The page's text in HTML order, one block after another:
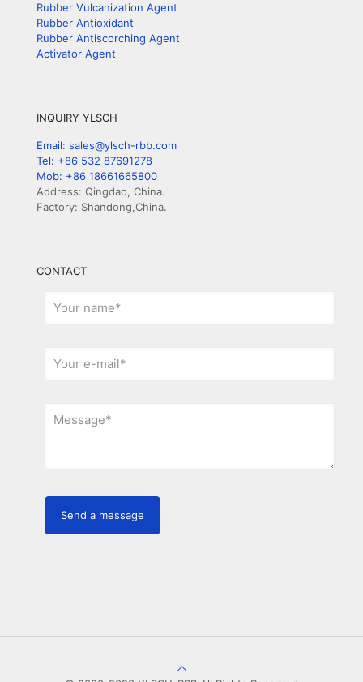
Rubber Vulcanization Agent
Rubber Antioxidant
Rubber Antiscorching Agent
Activator Agent
INQUIRY YLSCH
Email: sales@ylsch-rbb.com
Tel: +86 532 87691278
Mob: +86 18661665800
Address: Qingdao, China.
Factory: Shandong,China.
CONTACT